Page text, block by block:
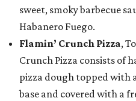
sweet, smoky barbecue
Habanero Fuego.
Flamin’ Crunch Pizza,
Crunch Pizza consists of
pizza dough topped with
base and covered with a